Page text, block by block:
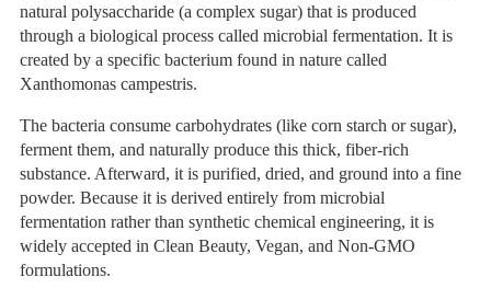
natural polysaccharide (a complex sugar) that is produced
through a biological process called microbial fermentation. It is
created by a specific bacterium found in nature called
Xanthomonas campestris.
The bacteria consume carbohydrates (like corn starch or sugar),
ferment them, and naturally produce this thick, fiber-rich
substance. Afterward, it is purified, dried, and ground into a fine
powder. Because it is derived entirely from microbial
fermentation rather than synthetic chemical engineering, it is
widely accepted in Clean Beauty, Vegan, and Non-GMO
formulations.